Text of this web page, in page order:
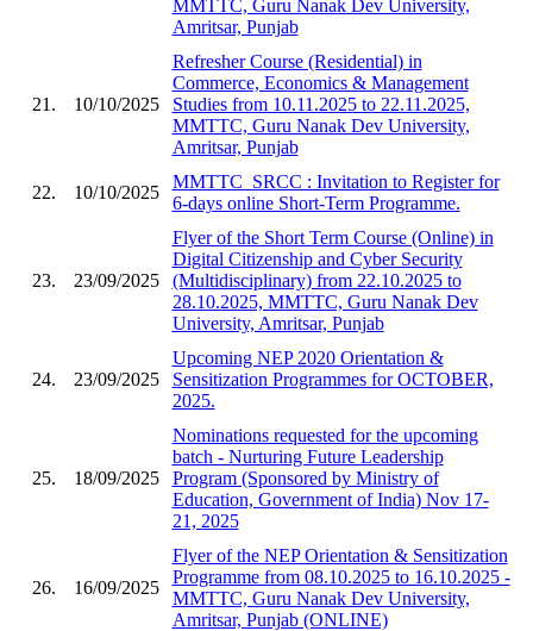
MMTTC, Guru Nanak Dev University,
Amritsar, Punjab
21. 10/10/2025
Refresher Course (Residential) in
Commerce, Economics & Management
Studies from 10.11.2025 to 22.11.2025,
MMTTC, Guru Nanak Dev University,
Amritsar, Punjab
22. 10/10/2025
MMTTC_SRCC : Invitation to Register for
6-days online Short-Term Programme.
23. 23/09/2025
Flyer of the Short Term Course (Online) in
Digital Citizenship and Cyber Security
(Multidisciplinary) from 22.10.2025 to
28.10.2025, MMTTC, Guru Nanak Dev
University, Amritsar, Punjab
24. 23/09/2025
Upcoming NEP 2020 Orientation &
Sensitization Programmes for OCTOBER,
2025.
25. 18/09/2025
Nominations requested for the upcoming
batch - Nurturing Future Leadership
Program (Sponsored by Ministry of
Education, Government of India) Nov 17-
21, 2025
26. 16/09/2025
Flyer of the NEP Orientation & Sensitization
Programme from 08.10.2025 to 16.10.2025 -
MMTTC, Guru Nanak Dev University,
Amritsar, Punjab (ONLINE)